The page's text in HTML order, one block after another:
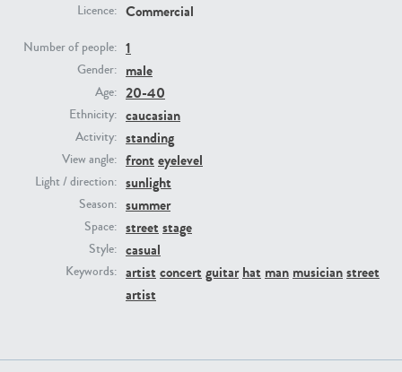
Licence: Commercial
Number of people: 1
Gender: male
Age: 20-40
Ethnicity: caucasian
Activity: standing
View angle: front eyelevel
Light / direction: sunlight
Season: summer
Space: street stage
Style: casual
Keywords: artist concert guitar hat man musicianstreet
artist
PE22731